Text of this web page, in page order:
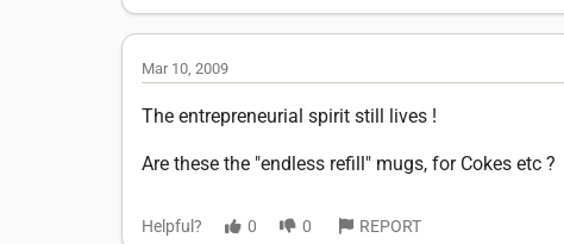
Mar 10, 2009
The entrepreneurial spirit still lives !
Are these the "endless refill" mugs, for Cokes etc ?
Helpful? 0 0 REPORT